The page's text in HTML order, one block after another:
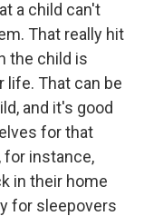
a child can't
That really hit
the child is
life. That can be
and it's good
for that
for instance,
in their home
for sleepovers